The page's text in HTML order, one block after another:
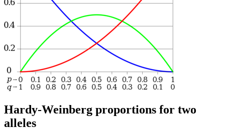
Hardy-Weinberg proportions for two
alleles